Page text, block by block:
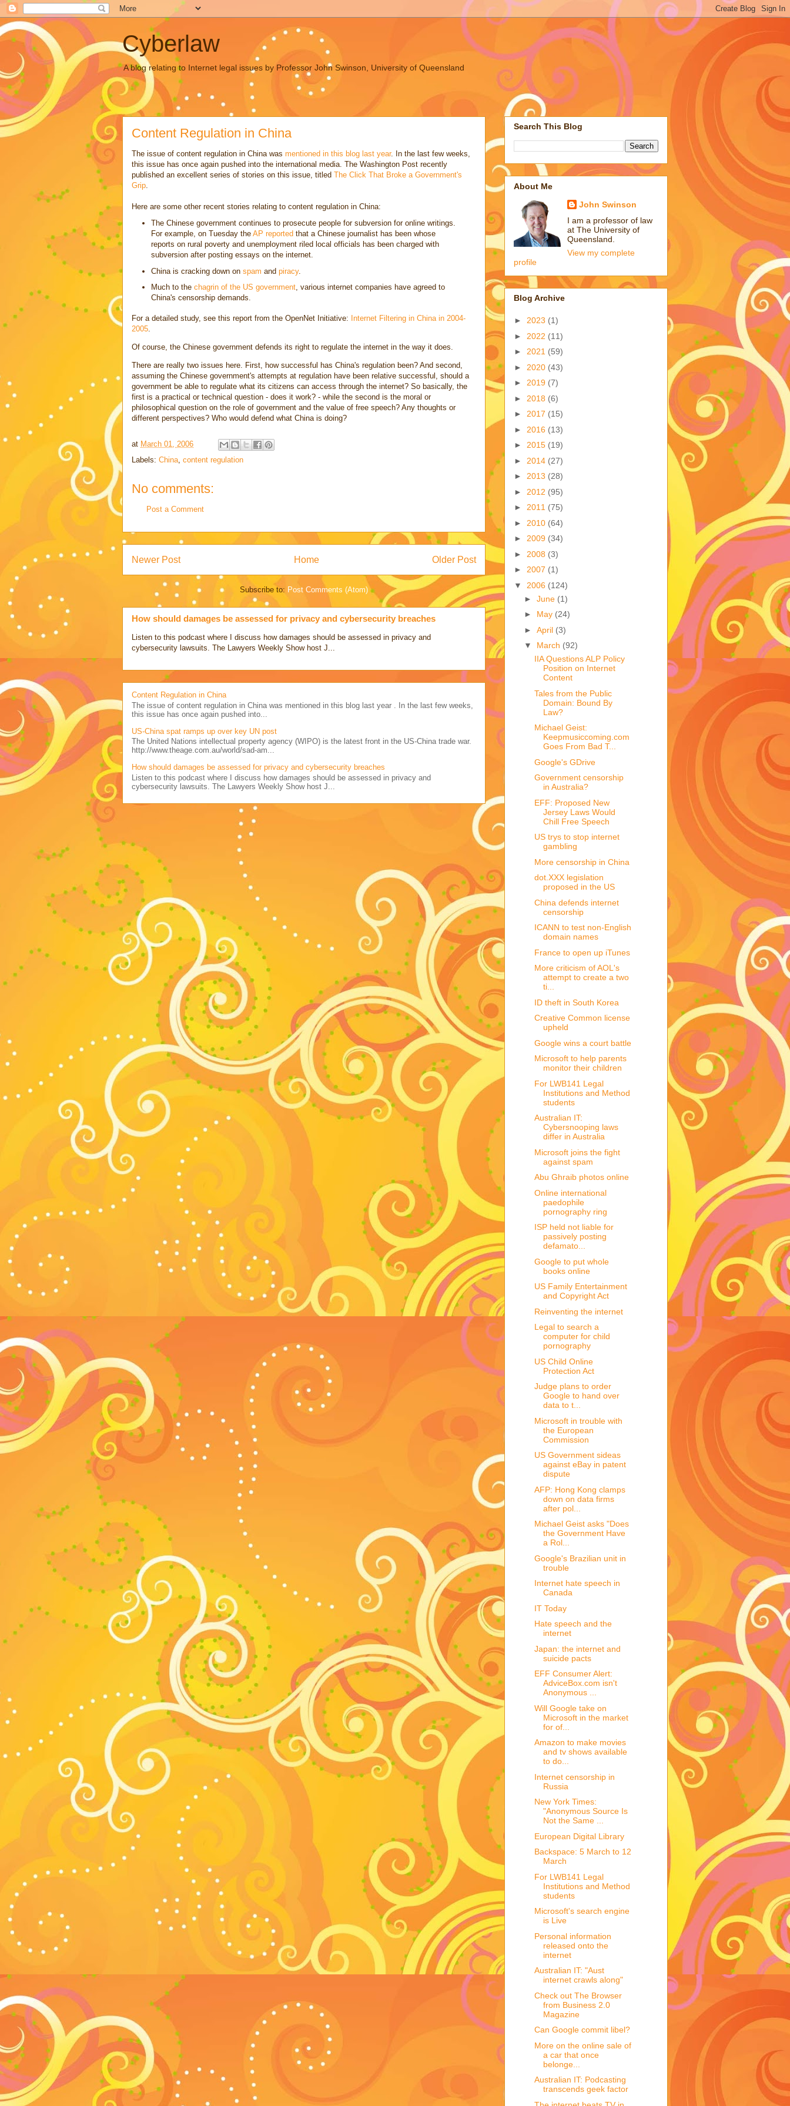
Cyberlaw
A blog relating to Internet legal issues by Professor John Swinson, University of Queensland
Content Regulation in China
The issue of content regulation in China was mentioned in this blog last year. In the last few weeks,
this issue has once again pushed into the international media. The Washington Post recently
published an excellent series of stories on this issue, titled The Click That Broke a Government's
Grip.
Here are some other recent stories relating to content regulation in China:
The Chinese government continues to prosecute people for subversion for online writings.
For example, on Tuesday the AP reported that a Chinese journalist has been whose
reports on rural poverty and unemployment riled local officials has been charged with
subversion after posting essays on the internet.
China is cracking down on spam and piracy.
Much to the chagrin of the US government, various internet companies have agreed to
China's censorship demands.
For a detailed study, see this report from the OpenNet Initiative: Internet Filtering in China in 2004-
2005
Of course, the Chinese government defends its right to regulate the internet in the way it does.
There are really two issues here. First, how successful has China's regulation been? And second,
assuming the Chinese government's attempts at regulation have been relative successful, should a
government be able to regulate what its citizens can access through the internet? So basically, the
first is a practical or technical question - does it work? - while the second is the moral or
philosophical question on the role of government and the value of free speech? Any thoughts or
different perspectives? Who would defend what China is doing?
at March 01, 2006
Labels: China content regulation
No comments:
Post a Comment
Newer Post Older Post
Home
Subscribe to: Post Comments (Atom)
How should damages be assessed for privacy and cybersecurity breaches
Listen to this podcast where I discuss how damages should be assessed in privacy and
cybersecurity lawsuits. The Lawyers Weekly Show host J...
Content Regulation in China
The issue of content regulation in China was mentioned in this blog last year . In the last few weeks,
this issue has once again pushed into...
US-China spat ramps up over key UN post
The United Nations intellectual property agency (WIPO) is the latest front in the US-China trade war.
http://www.theage.com.au/world/sad-am...
How should damages be assessed for privacy and cybersecurity breaches
Listen to this podcast where I discuss how damages should be assessed in privacy and
cybersecurity lawsuits. The Lawyers Weekly Show host J...
Search This Blog
About Me
John Swinson
I am a professor of law
at The University of
Queensland.
View my complete
profile
Blog Archive
► 2023 (1)
► 2022 (11)
► 2021 (59)
► 2020 (43)
► 2019 (7)
► 2018 (6)
► 2017 (15)
► 2016 (13)
► 2015 (19)
► 2014 (27)
► 2013 (28)
► 2012 (95)
► 2011 (75)
► 2010 (64)
► 2009 (34)
► 2008 (3)
► 2007 (1)
▼ 2006 (124)
► June (1)
► May (24)
► April (3)
▼ March (92)
IIA Questions ALP Policy
Position on Internet
Content
Tales from the Public
Domain: Bound By
Law?
Michael Geist:
Keepmusiccoming.com
Goes From Bad T...
Google's GDrive
Government censorship
in Australia?
EFF: Proposed New
Jersey Laws Would
Chill Free Speech
US trys to stop internet
gambling
More censorship in China
dot.XXX legislation
proposed in the US
China defends internet
censorship
ICANN to test non-English
domain names
France to open up iTunes
More criticism of AOL's
attempt to create a two
ti...
ID theft in South Korea
Creative Common license
upheld
Google wins a court battle
Microsoft to help parents
monitor their children
For LWB141 Legal
Institutions and Method
students
Australian IT:
Cybersnooping laws
differ in Australia
Microsoft joins the fight
against spam
Abu Ghraib photos online
Online international
paedophile
pornography ring
ISP held not liable for
passively posting
defamato...
Google to put whole
books online
US Family Entertainment
and Copyright Act
Reinventing the internet
Legal to search a
computer for child
pornography
US Child Online
Protection Act
Judge plans to order
Google to hand over
data to t...
Microsoft in trouble with
the European
Commission
US Government sideas
against eBay in patent
dispute
AFP: Hong Kong clamps
down on data firms
after pol...
Michael Geist asks "Does
the Government Have
a Rol...
Google's Brazilian unit in
trouble
Internet hate speech in
Canada
IT Today
Hate speech and the
internet
Japan: the internet and
suicide pacts
EFF Consumer Alert:
AdviceBox.com isn't
Anonymous ...
Will Google take on
Microsoft in the market
for of...
Amazon to make movies
and tv shows available
to do...
Internet censorship in
Russia
New York Times:
"Anonymous Source Is
Not the Same ...
European Digital Library
Backspace: 5 March to 12
March
For LWB141 Legal
Institutions and Method
students
Microsoft's search engine
is Live
Personal information
released onto the
internet
Australian IT: "Aust
internet crawls along"
Check out The Browser
from Business 2.0
Magazine
Can Google commit libel?
More on the online sale of
a car that once
belonge...
Australian IT: Podcasting
transcends geek factor